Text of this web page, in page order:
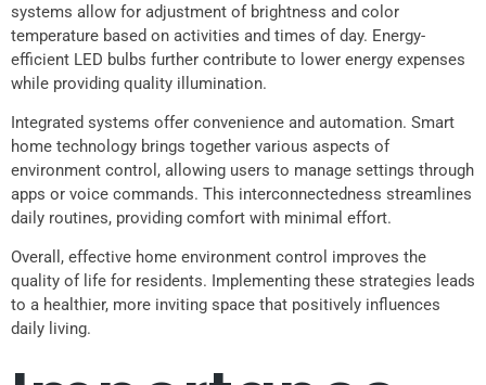
systems allow for adjustment of brightness and color
temperature based on activities and times of day. Energy-
efficient LED bulbs further contribute to lower energy expenses
while providing quality illumination.
Integrated systems offer convenience and automation. Smart
home technology brings together various aspects of
environment control, allowing users to manage settings through
apps or voice commands. This interconnectedness streamlines
daily routines, providing comfort with minimal effort.
Overall, effective home environment control improves the
quality of life for residents. Implementing these strategies leads
to a healthier, more inviting space that positively influences
daily living.